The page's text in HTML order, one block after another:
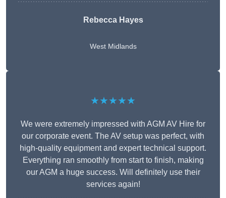
Rebecca Hayes
West Midlands
★★★★★
We were extremely impressed with AGM AV Hire for
our corporate event. The AV setup was perfect, with
high-quality equipment and expert technical support.
Everything ran smoothly from start to finish, making
our AGM a huge success. Will definitely use their
services again!